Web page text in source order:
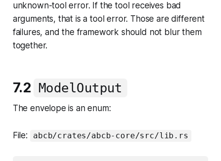
unknown-tool error. If the tool receives bad
arguments, that is a tool error. Those are different
failures, and the framework should not blur them
together.
7.2 ModelOutput
The envelope is an enum:
File: abcb/crates/abcb-core/src/lib.rs